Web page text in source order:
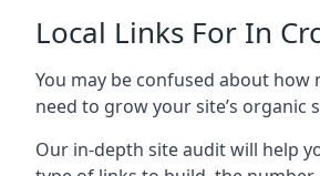
Local Links For In
You may be confused about how
need to grow your site’s organic
Our in-depth site audit will help